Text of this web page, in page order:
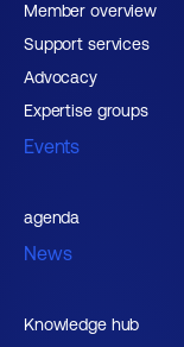
Member overview
Support services
Advocacy
Expertise groups
Events
agenda
News
Knowledge hub